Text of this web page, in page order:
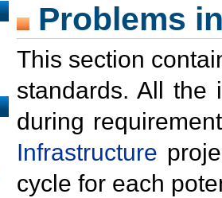
Problems
This section
standards. All the
during
Infrastructure
cycle for each